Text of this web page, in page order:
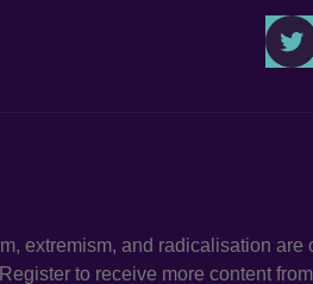
extremism, and radicalisation are
to receive more content